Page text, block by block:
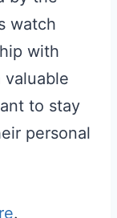
watch
with
valuable
to stay
personal
.